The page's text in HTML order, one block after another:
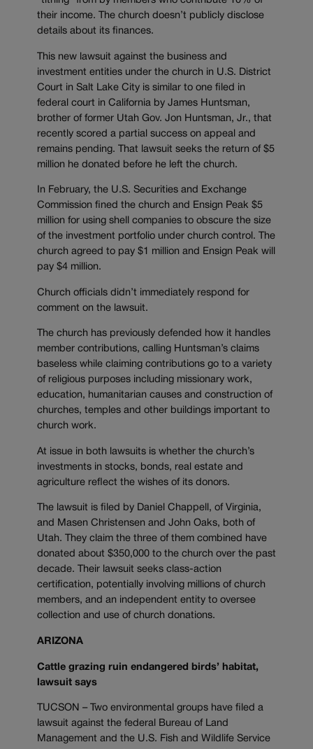
their income. The church doesn’t publicly disclose
details about its finances.
This new lawsuit against the business and
investment entities under the church in U.S. District
Court in Salt Lake City is similar to one filed in
federal court in California by James Huntsman,
brother of former Utah Gov. Jon Huntsman, Jr., that
recently scored a partial success on appeal and
remains pending. That lawsuit seeks the return of $5
million he donated before he left the church.
In February, the U.S. Securities and Exchange
Commission fined the church and Ensign Peak $5
million for using shell companies to obscure the size
of the investment portfolio under church control. The
church agreed to pay $1 million and Ensign Peak will
pay $4 million.
Church officials didn’t immediately respond for
comment on the lawsuit.
The church has previously defended how it handles
member contributions, calling Huntsman’s claims
baseless while claiming contributions go to a variety
of religious purposes including missionary work,
education, humanitarian causes and construction of
churches, temples and other buildings important to
church work.
At issue in both lawsuits is whether the church’s
investments in stocks, bonds, real estate and
agriculture reflect the wishes of its donors.
The lawsuit is filed by Daniel Chappell, of Virginia,
and Masen Christensen and John Oaks, both of
Utah. They claim the three of them combined have
donated about $350,000 to the church over the past
decade. Their lawsuit seeks class-action
certification, potentially involving millions of church
members, and an independent entity to oversee
collection and use of church donations.
ARIZONA
Cattle grazing ruin endangered birds’ habitat,
lawsuit says
TUCSON – Two environmental groups have filed a
lawsuit against the federal Bureau of Land
Management and the U.S. Fish and Wildlife Service